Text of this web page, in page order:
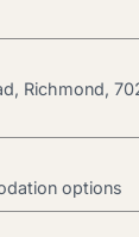
Richmond,
options